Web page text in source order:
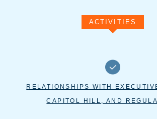
ACTIVITIES
RELATIONSHIPS WITH
CAPITOL HILL, AND